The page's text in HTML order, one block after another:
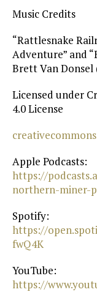
Music Credits
“Rattlesnake
Adventure” and
Brett Van Donsel
Licensed under
4.0 License
Apple Podcasts:
https://
northern-miner-
Spotify:
https://
fwQ4K⁠
YouTube:
https://